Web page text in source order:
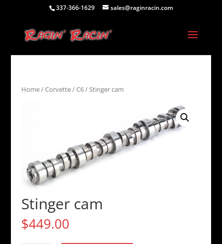
337-366-1629 sales@raginracin.com
Home/Corvette/C6/ Stinger cam
Stinger cam
$449.00